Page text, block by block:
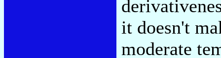
it doesn't
moderate